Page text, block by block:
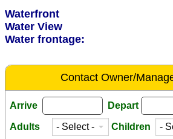
Waterfront
Water View
Water frontage:
Contact Owner/
Arrive Depart
Adults Children